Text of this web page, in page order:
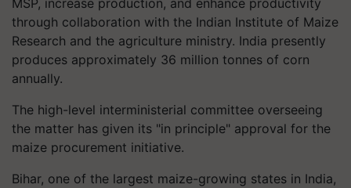
MSP, increase production, and enhance productivity
through collaboration with the Indian Institute of Maize
Research and the agriculture ministry. India presently
produces approximately 36 million tonnes of corn
annually.
The high-level interministerial committee overseeing
the matter has given its "in principle" approval for the
maize procurement initiative.
Bihar, one of the largest maize-growing states in India,